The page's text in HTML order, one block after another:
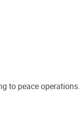
to peace operations.